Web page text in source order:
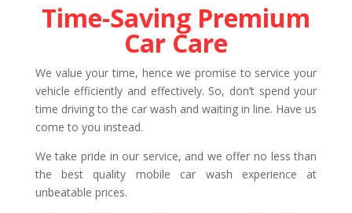
Time-Saving Premium
Car Care
We value your time, hence we promise to service your
vehicle efficiently and effectively. So, don’t spend your
time driving to the car wash and waiting in line. Have us
come to you instead.
We take pride in our service, and we offer no less than
the best quality mobile car wash experience at
unbeatable prices.